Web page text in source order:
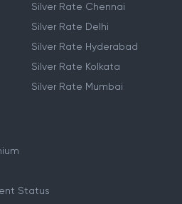
Silver Rate Chennai
Silver Rate Delhi
Silver Rate Hyderabad
Silver Rate Kolkata
Silver Rate Mumbai
Status